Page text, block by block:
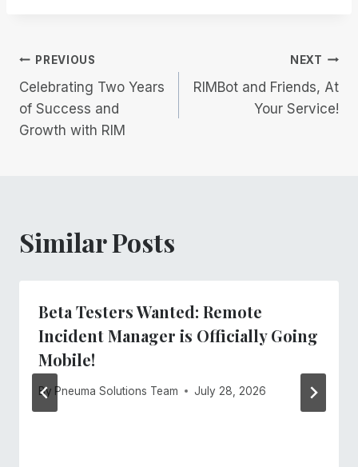
Post
navigation
PREVIOUS
Celebrating Two Years
of Success and
Growth with RIM
NEXT
RIMBot and Friends, At
Your Service!
Similar Posts
Beta Testers Wanted: Remote
Incident Manager is Officially Going
Mobile!
By Pneuma Solutions Team July 28, 2026